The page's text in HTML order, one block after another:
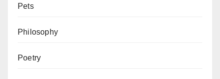
Pets
Philosophy
Poetry